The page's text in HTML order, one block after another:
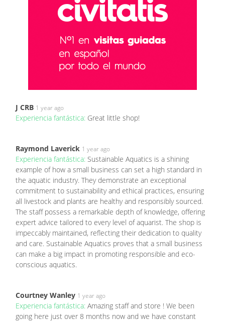
J CRB 1 year ago
Experiencia fantástica: Great little shop!
Raymond Laverick 1 year ago
Experiencia fantástica: Sustainable Aquatics is a shining
example of how a small business can set a high standard in
the aquatic industry. They demonstrate an exceptional
commitment to sustainability and ethical practices, ensuring
all livestock and plants are healthy and responsibly sourced.
The staff possess a remarkable depth of knowledge, offering
expert advice tailored to every level of aquarist. The shop is
impeccably maintained, reflecting their dedication to quality
and care. Sustainable Aquatics proves that a small business
can make a big impact in promoting responsible and eco-
conscious aquatics.
Courtney Wanley 1 year ago
Experiencia fantástica: Amazing staff and store ! We been
going here just over 8 months now and we have constant